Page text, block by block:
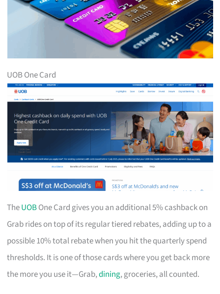
UOB One Card
TheUOBOne Card gives you an additional 5% cashback on
Grab rides on top of its regular tiered rebates, adding up to a
possible 10% total rebate when you hit the quarterly spend
thresholds. It is one of those cards where you get back more
the more you use it—Grab,dining, groceries, all counted.